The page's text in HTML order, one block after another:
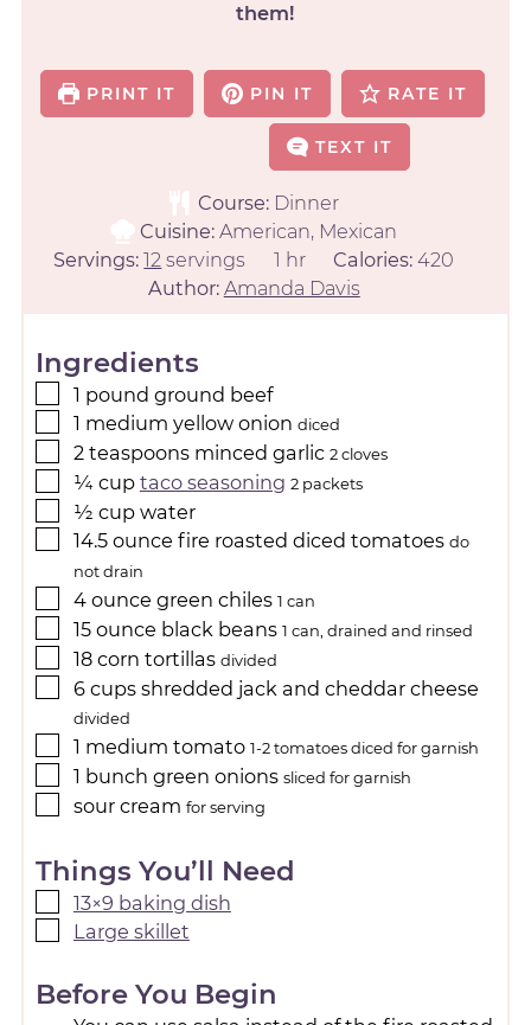
them!
PRINT IT PIN IT RATE IT
TEXT IT
Course: Dinner
Cuisine:American, Mexican
Servings:12 servings 1 hr Calories:420
Author: Amanda Davis
Ingredients
1 pound ground beef
1 medium yellow onion diced
2 teaspoons minced garlic 2 cloves
¼ cup taco seasoning 2 packets
½ cup water
14.5 ounce fire roasted diced tomatoes do
not drain
4 ounce green chiles 1 can
15 ounce black beans 1 can, drained and rinsed
18 corn tortillas divided
6 cups shredded jack and cheddar cheese
divided
1 medium tomato 1-2 tomatoes diced for garnish
1 bunch green onions sliced for garnish
sour cream for serving
Things You’ll Need
13×9 baking dish
Large skillet
Before You Begin